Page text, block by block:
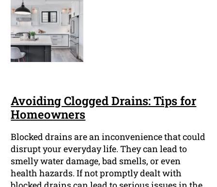
Avoiding Clogged Drains: Tips for
Homeowners
Blocked drains are an inconvenience that could
disrupt your everyday life. They can lead to
smelly water damage, bad smells, or even
health hazards. If not promptly dealt with